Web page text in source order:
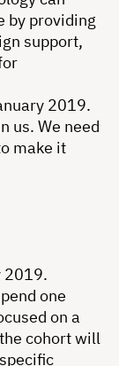
by providing
support,
2019.
us. We need
make it
2019.
one
on a
cohort will